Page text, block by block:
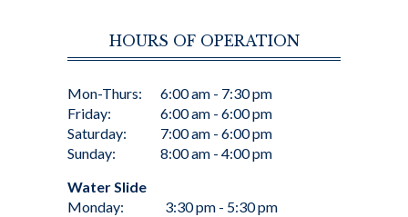
HOURS OF OPERATION
Mon-Thurs:
Friday:
Saturday:
Sunday:
6:00 am - 7:30 pm
6:00 am - 6:00 pm
7:00 am - 6:00 pm
8:00 am - 4:00 pm
Water Slide
Monday:
3:30 pm - 5:30 pm